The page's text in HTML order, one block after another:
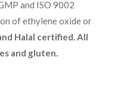
and ISO 9002
of ethylene oxide or
Halal certified.All
and gluten.